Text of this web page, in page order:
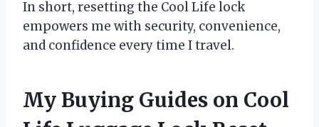
In short, resetting the Cool Life lock
empowers me with security, convenience,
and confidence every time I travel.
My Buying Guides on Cool